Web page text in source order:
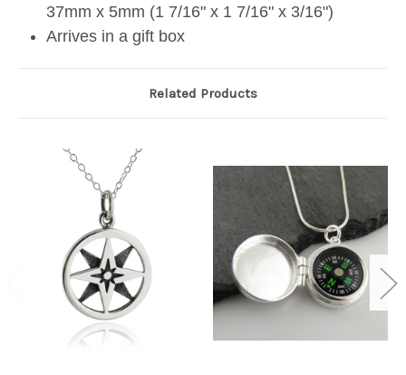
37mm x 5mm (1 7/16" x 1 7/16" x 3/16")
Arrives in a gift box
Related Products